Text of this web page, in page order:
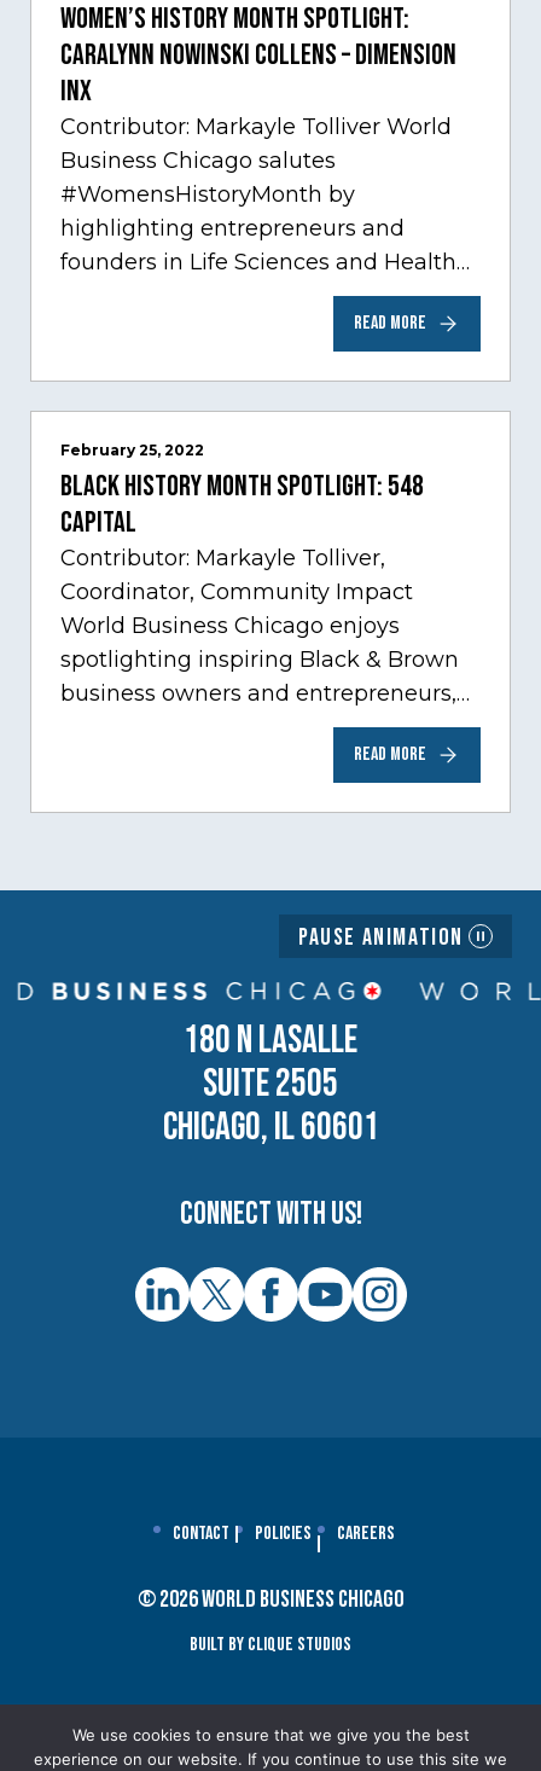
Women’s History Month Spotlight:
Caralynn Nowinski Collens – Dimension
Inx
Contributor: Markayle Tolliver World
Business Chicago salutes
#WomensHistoryMonth by
highlighting entrepreneurs and
founders in Life Sciences and Health
Care, one of Chicago’s fastest growing
sectors experiencing tremendous
READ MORE
February 25, 2022
Black History Month Spotlight: 548
Capital
Contributor: Markayle Tolliver,
Coordinator, Community Impact
World Business Chicago enjoys
spotlighting inspiring Black & Brown
business owners and entrepreneurs,
to help inspire and motivate the next
generation of business owners.…
READ MORE
Pause Animation
180 N LASALLE
SUITE 2505
CHICAGO, IL 60601
Connect with us!
Contact Policies Careers
© 2026 World Business Chicago
Built By Clique Studios
We use cookies to ensure that we give you the best
experience on our website. If you continue to use this site we